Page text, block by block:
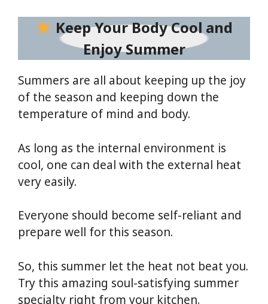
Keep Your Body Cool and
Enjoy Summer
Summers are all about keeping up the joy
of the season and keeping down the
temperature of mind and body.
As long as the internal environment is
cool, one can deal with the external heat
very easily.
Everyone should become self-reliant and
prepare well for this season.
So, this summer let the heat not beat you.
Try this amazing soul-satisfying summer
specialty right from your kitchen.